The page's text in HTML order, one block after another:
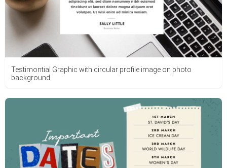
Testimontial Graphic with circular profile image on photo
background